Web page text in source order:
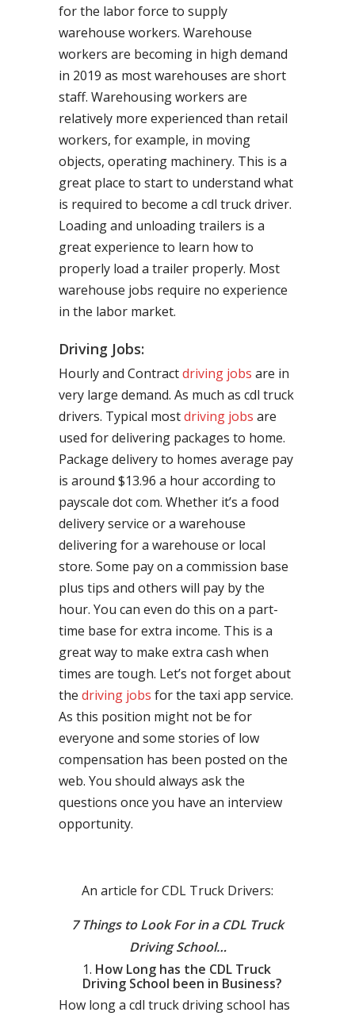
for the labor force to supply
warehouse workers. Warehouse
workers are becoming in high demand
in 2019 as most warehouses are short
staff. Warehousing workers are
relatively more experienced than retail
workers, for example, in moving
objects, operating machinery. This is a
great place to start to understand what
is required to become a cdl truck driver.
Loading and unloading trailers is a
great experience to learn how to
properly load a trailer properly. Most
warehouse jobs require no experience
in the labor market.
Driving Jobs:
Hourly and Contractdriving jobs are in
very large demand. As much as cdl truck
drivers. Typical mostdriving jobs are
used for delivering packages to home.
Package delivery to homes average pay
is around $13.96 a hour according to
payscale dot com. Whether it’s a food
delivery service or a warehouse
delivering for a warehouse or local
store. Some pay on a commission base
plus tips and others will pay by the
hour. You can even do this on a part-
time base for extra income. This is a
great way to make extra cash when
times are tough. Let’s not forget about
the driving jobs for the taxi app service.
As this position might not be for
everyone and some stories of low
compensation has been posted on the
web. You should always ask the
questions once you have an interview
opportunity.
An article for CDL Truck Drivers:
7 Things to Look For in a CDL Truck
Driving School…
How Long has the CDL Truck
Driving School been in Business?
How long a cdl truck driving school has